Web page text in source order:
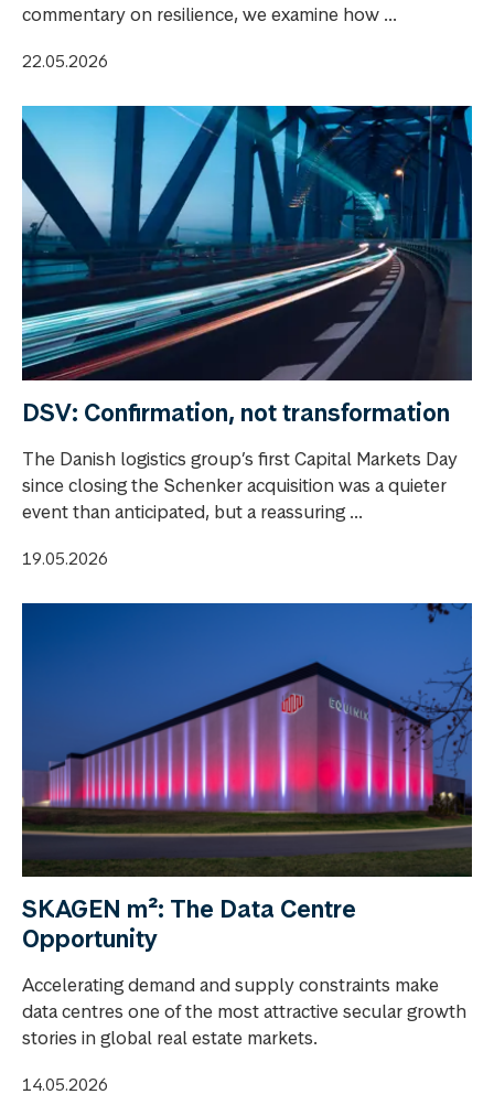
commentary on resilience, we examine how ...
22.05.2026
DSV: Confirmation, not transformation
The Danish logistics group’s first Capital Markets Day
since closing the Schenker acquisition was a quieter
event than anticipated, but a reassuring ...
19.05.2026
SKAGEN m²: The Data Centre
Opportunity
Accelerating demand and supply constraints make
data centres one of the most attractive secular growth
stories in global real estate markets.
14.05.2026